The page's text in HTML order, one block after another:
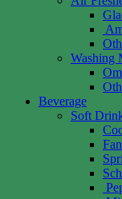
Washing
Beverage
Soft